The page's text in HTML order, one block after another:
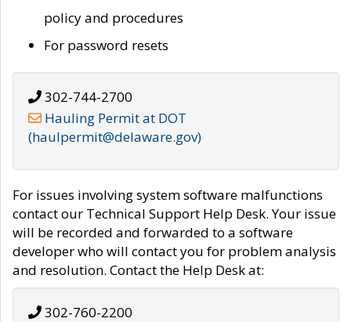
policy and procedures
For password resets
302-744-2700
Hauling Permit at DOT
(haulpermit@delaware.gov)
For issues involving system software malfunctions
contact our Technical Support Help Desk. Your issue
will be recorded and forwarded to a software
developer who will contact you for problem analysis
and resolution. Contact the Help Desk at:
302-760-2200